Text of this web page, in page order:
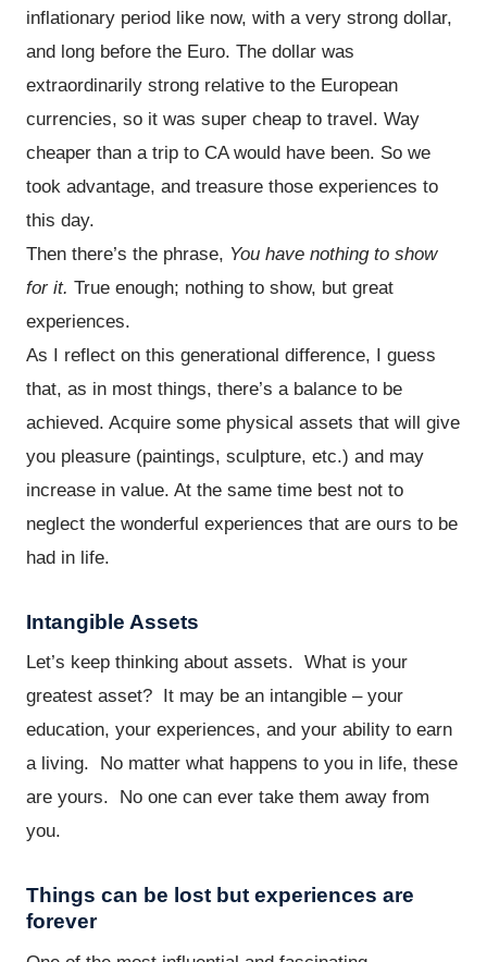
inflationary period like now, with a very strong dollar,
and long before the Euro. The dollar was
extraordinarily strong relative to the European
currencies, so it was super cheap to travel. Way
cheaper than a trip to CA would have been. So we
took advantage, and treasure those experiences to
this day.
Then there’s the phrase, You have nothing to show
for it. True enough; nothing to show, but great
experiences.
As I reflect on this generational difference, I guess
that, as in most things, there’s a balance to be
achieved. Acquire some physical assets that will give
you pleasure (paintings, sculpture, etc.) and may
increase in value. At the same time best not to
neglect the wonderful experiences that are ours to be
had in life.
Intangible Assets
Let’s keep thinking about assets. What is your
greatest asset? It may be an intangible – your
education, your experiences, and your ability to earn
a living. No matter what happens to you in life, these
are yours. No one can ever take them away from
you.
Things can be lost but experiences are
forever